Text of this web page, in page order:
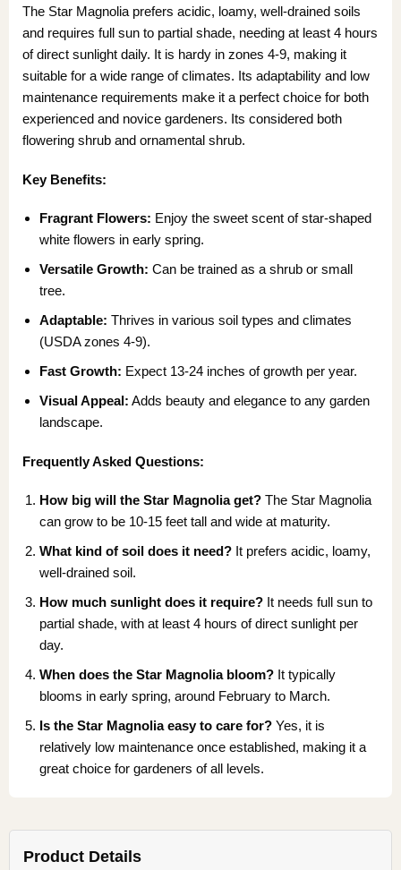
The Star Magnolia prefers acidic, loamy, well-drained soils
and requires full sun to partial shade, needing at least 4 hours
of direct sunlight daily. It is hardy in zones 4-9, making it
suitable for a wide range of climates. Its adaptability and low
maintenance requirements make it a perfect choice for both
experienced and novice gardeners. Its considered both
flowering shrub and ornamental shrub.
Key Benefits:
Fragrant Flowers: Enjoy the sweet scent of star-shaped
white flowers in early spring.
Versatile Growth: Can be trained as a shrub or small
tree.
Adaptable: Thrives in various soil types and climates
(USDA zones 4-9).
Fast Growth: Expect 13-24 inches of growth per year.
Visual Appeal: Adds beauty and elegance to any garden
landscape.
Frequently Asked Questions:
How big will the Star Magnolia get? The Star Magnolia
can grow to be 10-15 feet tall and wide at maturity.
What kind of soil does it need? It prefers acidic, loamy,
well-drained soil.
How much sunlight does it require? It needs full sun to
partial shade, with at least 4 hours of direct sunlight per
day.
When does the Star Magnolia bloom? It typically
blooms in early spring, around February to March.
Is the Star Magnolia easy to care for? Yes, it is
relatively low maintenance once established, making it a
great choice for gardeners of all levels.
Product Details